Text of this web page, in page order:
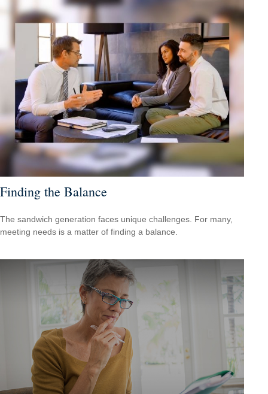
Finding the Balance
The sandwich generation faces unique challenges. For many,
meeting needs is a matter of finding a balance.